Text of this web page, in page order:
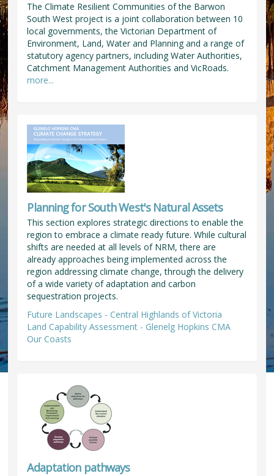
The Climate Resilient Communities of the Barwon
South West project is a joint collaboration between 10
local governments, the Victorian Department of
Environment, Land, Water and Planning and a range of
statutory agency partners, including Water Authorities,
Catchment Management Authorities and VicRoads.
more...
Planning for South West's Natural Assets
This section explores strategic directions to enable the
region to embrace a climate ready future. While cultural
shifts are needed at all levels of NRM, there are
already approaches being implemented across the
region addressing climate change, through the delivery
of a wide variety of adaptation and carbon
sequestration projects.
Future Landscapes - Central Highlands of Victoria
Land Capability Assessment - Glenelg Hopkins CMA
Our Coasts
Adaptation pathways